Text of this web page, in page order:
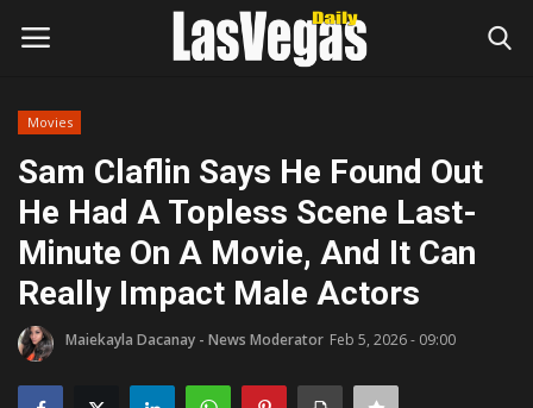
Home
Entertainment
Movies
Headlines
Movies
Sam Claflin Says He Found Out
He Had A Topless Scene Last-
Minute On A Movie, And It Can
Really Impact Male Actors
Maiekayla Dacanay - News Moderator Feb 5, 2026 - 09:00